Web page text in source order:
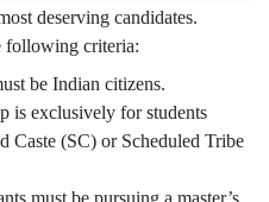
deserving candidates.
following criteria:
be Indian citizens.
is exclusively for students
Caste (SC) or Scheduled Tribe
must be pursuing a master’s